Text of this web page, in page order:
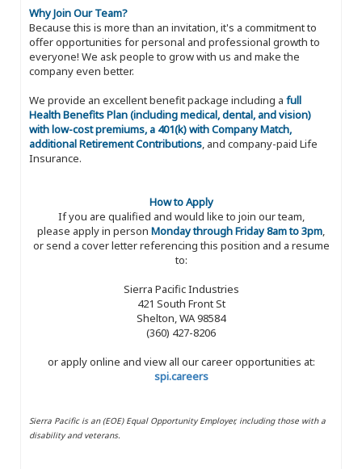
Why Join Our Team?
Because this is more than an invitation, it's a commitment to
offer opportunities for personal and professional growth to
everyone! We ask people to grow with us and make the
company even better.
We provide an excellent benefit package including a full
Health Benefits Plan (including medical, dental, and vision)
with low-cost premiums, a 401(k) with Company Match,
additional Retirement Contributions, and company-paid Life
Insurance.
How to Apply
If you are qualified and would like to join our team,
please apply in person Monday through Friday 8am to 3pm,
or send a cover letter referencing this position and a resume
to:
Sierra Pacific Industries
421 South Front St
Shelton, WA 98584
(360) 427-8206
or apply online and view all our career opportunities at:
spi.careers
Sierra Pacific is an (EOE) Equal Opportunity Employer, including those with a
disability and veterans.